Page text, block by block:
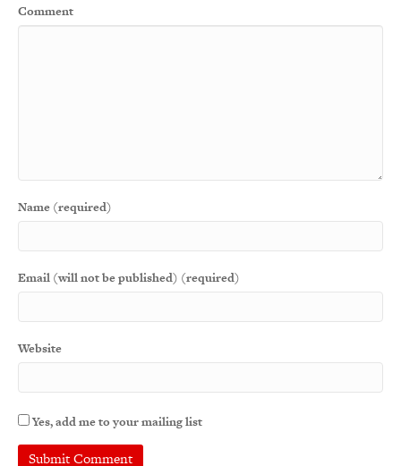
Comment
Name (required)
Email (will not be published) (required)
Website
Yes, add me to your mailing list